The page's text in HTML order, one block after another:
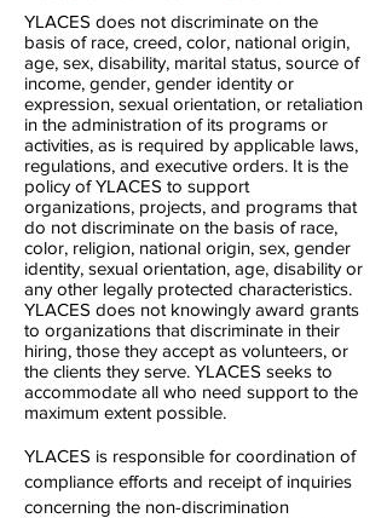
YLACES does not discriminate on the
basis of race, creed, color, national origin,
age, sex, disability, marital status, source of
income, gender, gender identity or
expression, sexual orientation, or retaliation
in the administration of its programs or
activities, as is required by applicable laws,
regulations, and executive orders. It is the
policy of YLACES to support
organizations, projects, and programs that
do not discriminate on the basis of race,
color, religion, national origin, sex, gender
identity, sexual orientation, age, disability or
any other legally protected characteristics.
YLACES does not knowingly award grants
to organizations that discriminate in their
hiring, those they accept as volunteers, or
the clients they serve. YLACES seeks to
accommodate all who need support to the
maximum extent possible.
YLACES is responsible for coordination of
compliance efforts and receipt of inquiries
concerning the non-discrimination